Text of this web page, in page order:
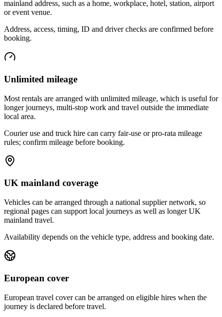
mainland address, such as a home, workplace, hotel, station, airport
or event venue.
Address, access, timing, ID and driver checks are confirmed before
booking.
Unlimited mileage
Most rentals are arranged with unlimited mileage, which is useful for
longer journeys, multi-stop work and travel outside the immediate
local area.
Courier use and truck hire can carry fair-use or pro-rata mileage
rules; confirm mileage before booking.
UK mainland coverage
Vehicles can be arranged through a national supplier network, so
regional pages can support local journeys as well as longer UK
mainland travel.
Availability depends on the vehicle type, address and booking date.
European cover
European travel cover can be arranged on eligible hires when the
journey is declared before travel.